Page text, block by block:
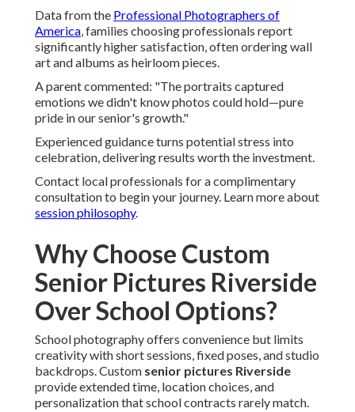
Data from the Professional Photographers of
America, families choosing professionals report
significantly higher satisfaction, often ordering wall
art and albums as heirloom pieces.
A parent commented: "The portraits captured
emotions we didn't know photos could hold—pure
pride in our senior's growth."
Experienced guidance turns potential stress into
celebration, delivering results worth the investment.
Contact local professionals for a complimentary
consultation to begin your journey. Learn more about
session philosophy.
Why Choose Custom
Senior Pictures Riverside
Over School Options?
School photography offers convenience but limits
creativity with short sessions, fixed poses, and studio
backdrops. Custom senior pictures Riverside
provide extended time, location choices, and
personalization that school contracts rarely match.